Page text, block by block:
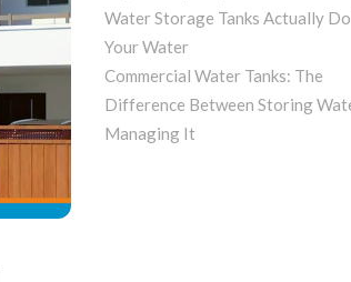
Water Storage Tanks Actually
Your Water
Commercial Water Tanks: The
Difference Between Storing
Managing It